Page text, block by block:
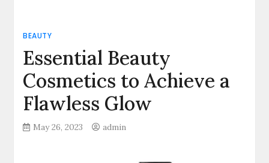
BEAUTY
Essential Beauty
Cosmetics to Achieve a
Flawless Glow
May 26, 2023 admin